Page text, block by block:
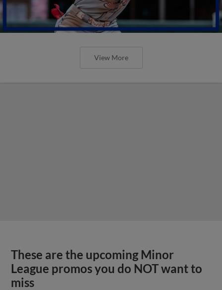
View More
These are the upcoming Minor
League promos you do NOT want to
miss